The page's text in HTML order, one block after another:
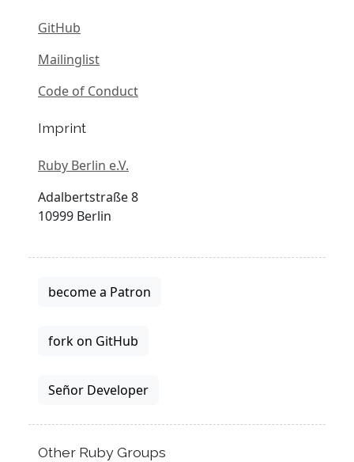
GitHub
Mailinglist
Code of Conduct
Imprint
Ruby Berlin e.V.
Adalbertstraße 8
10999 Berlin
become a Patron
fork on GitHub
Señor Developer
Other Ruby Groups